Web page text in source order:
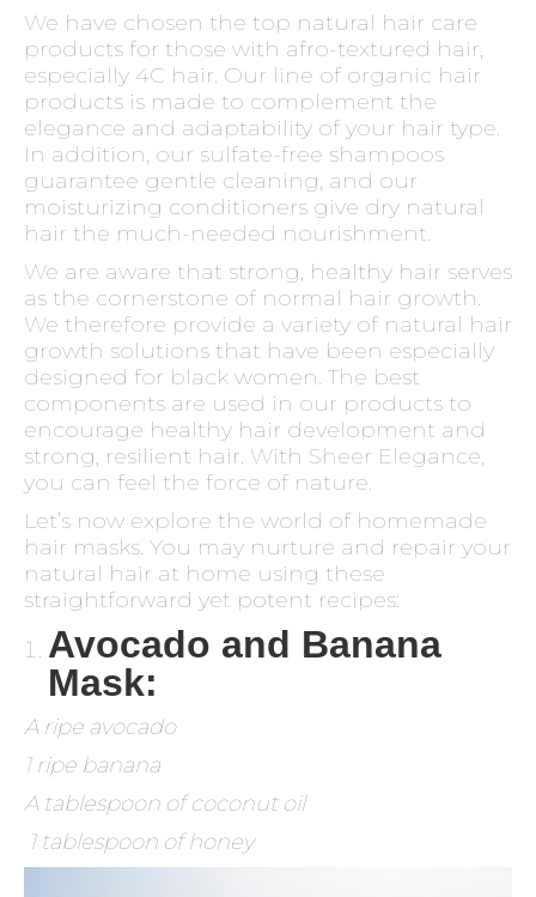
We have chosen the top natural hair care
products for those with afro-textured hair,
especially 4C hair. Our line of organic hair
products is made to complement the
elegance and adaptability of your hair type.
In addition, our sulfate-free shampoos
guarantee gentle cleaning, and our
moisturizing conditioners give dry natural
hair the much-needed nourishment.
We are aware that strong, healthy hair serves
as the cornerstone of normal hair growth.
We therefore provide a variety of natural hair
growth solutions that have been especially
designed for black women. The best
components are used in our products to
encourage healthy hair development and
strong, resilient hair. With Sheer Elegance,
you can feel the force of nature.
Let’s now explore the world of homemade
hair masks. You may nurture and repair your
natural hair at home using these
straightforward yet potent recipes:
Avocado and Banana
Mask:
A ripe avocado
1 ripe banana
A tablespoon of coconut oil
1 tablespoon of honey